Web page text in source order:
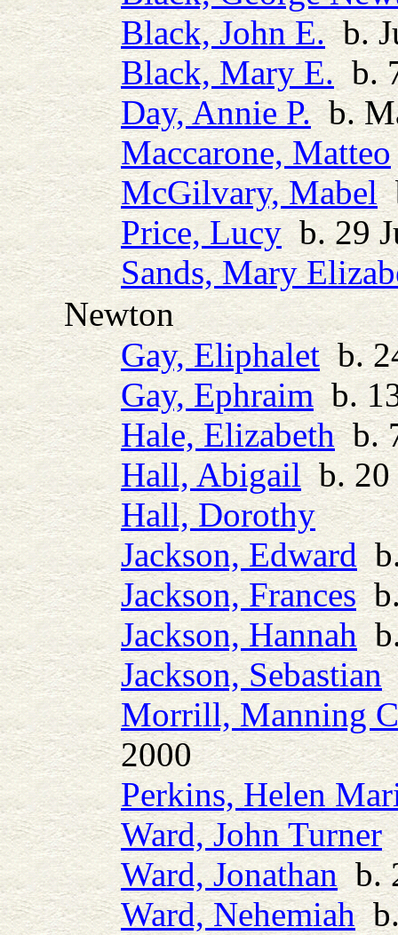
Black, John E.b.
Black, Mary E.b. 7
Day, Annie P.b.
Maccarone, Matteo
McGilvary, Mabel
Price, Lucyb. 29
Sands, Mary
Newton
Gay, Eliphaletb.
Gay, Ephraimb. 13
Hale, Elizabethb.
Hall, Abigailb. 20
Hall, Dorothy
Jackson, Edwardb.
Jackson, Francesb.
Jackson, Hannahb.
Jackson, Sebastian
Morrill, Manning
2000
Perkins, Helen
Ward, John Turner
Ward, Jonathanb.
Ward, Nehemiahb.